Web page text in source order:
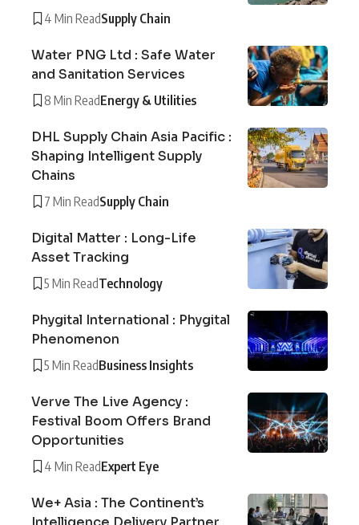
4 Min ReadSupply Chain
Water PNG Ltd : Safe Water
and Sanitation Services
8 Min ReadEnergy & Utilities
DHL Supply Chain Asia Pacific :
Shaping Intelligent Supply
Chains
7 Min ReadSupply Chain
Digital Matter : Long-Life
Asset Tracking
5 Min ReadTechnology
Phygital International : Phygital
Phenomenon
5 Min ReadBusiness Insights
Verve The Live Agency :
Festival Boom Offers Brand
Opportunities
4 Min ReadExpert Eye
We+ Asia : The Continent’s